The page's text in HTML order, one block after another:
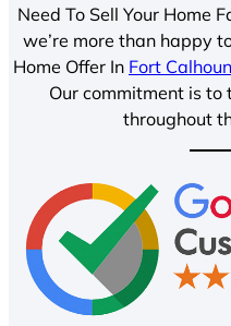
Need To Sell Your Home
we’re more than happy
Home Offer In Fort
Our commitment is
throughout